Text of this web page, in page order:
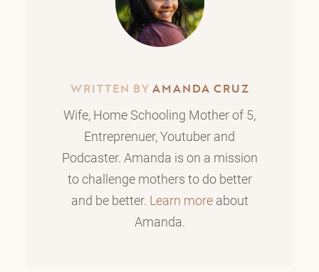
WRITTEN BY AMANDA CRUZ
Wife, Home Schooling Mother of 5,
Entreprenuer, Youtuber and
Podcaster. Amanda is on a mission
to challenge mothers to do better
and be better. Learn moreabout
Amanda.